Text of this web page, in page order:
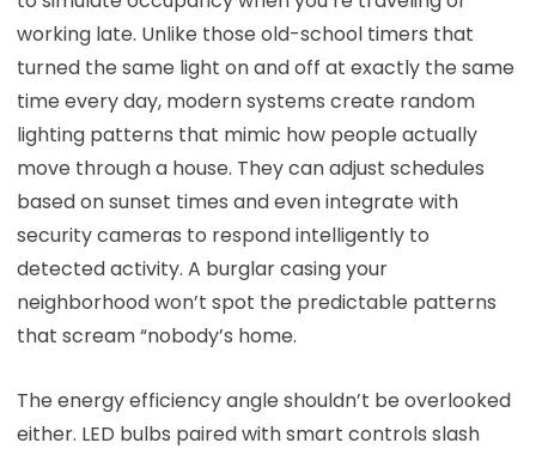
working late. Unlike those old-school timers that
turned the same light on and off at exactly the same
time every day, modern systems create random
lighting patterns that mimic how people actually
move through a house. They can adjust schedules
based on sunset times and even integrate with
security cameras to respond intelligently to
detected activity. A burglar casing your
neighborhood won’t spot the predictable patterns
that scream “nobody’s home.
The energy efficiency angle shouldn’t be overlooked
either. LED bulbs paired with smart controls slash